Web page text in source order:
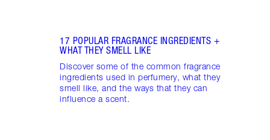
17 POPULAR FRAGRANCE INGREDIENTS +
WHAT THEY SMELL LIKE
Discover some of the common fragrance
ingredients used in perfumery, what they
smell like, and the ways that they can
influence a scent.